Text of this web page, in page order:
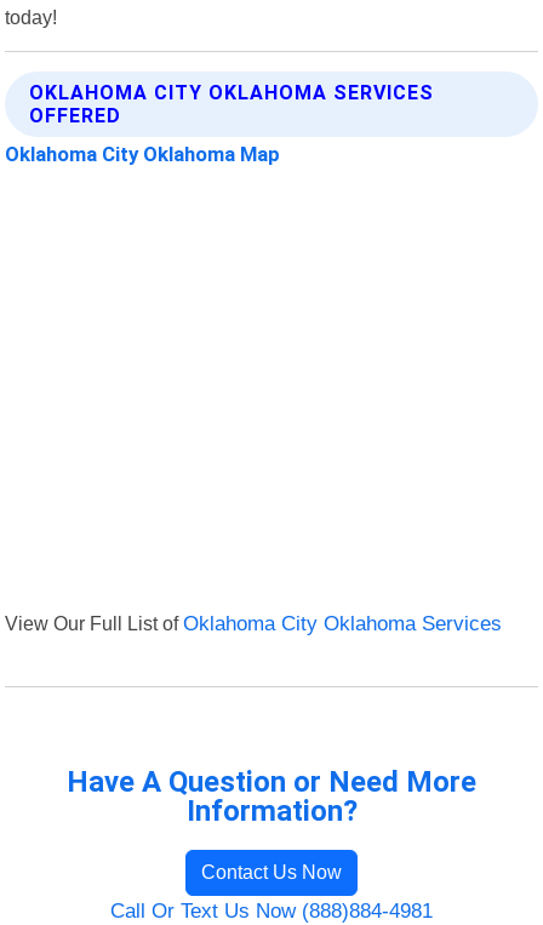
today!
OKLAHOMA CITY OKLAHOMA SERVICES
OFFERED
Oklahoma City Oklahoma Map
View Our Full List ofOklahoma City Oklahoma Services
Have A Question or Need More
Information?
Contact Us Now
Call Or Text Us Now (888)884-4981